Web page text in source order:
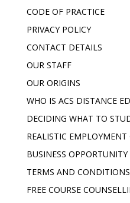
CODE OF PRACTICE
PRIVACY POLICY
CONTACT DETAILS
OUR STAFF
OUR ORIGINS
WHO IS ACS DISTANCE
DECIDING WHAT TO
REALISTIC
BUSINESS OPPORTUNITY
TERMS AND CONDITIONS
FREE COURSE